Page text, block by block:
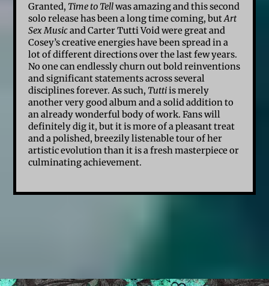
Granted, Time to Tellwas amazing and this second
solo release has been a long time coming, butArt
Sex Musicand Carter Tutti Void were great and
Cosey’s creative energies have been spread in a
lot of different directions over the last few years.
No one can endlessly churn out bold reinventions
and significant statements across several
disciplines forever. As such, Tuttiis merely
another very good album and a solid addition to
an already wonderful body of work. Fans will
definitely dig it, but it is more of a pleasant treat
and a polished, breezily listenable tour of her
artistic evolution than it is a fresh masterpiece or
culminating achievement.